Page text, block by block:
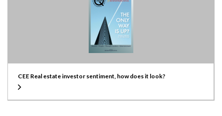
CEE Real estate investor sentiment, how does it look?